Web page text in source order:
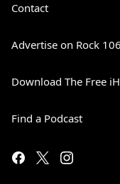
Contact
Advertise on Rock
Download The Free
Find a Podcast